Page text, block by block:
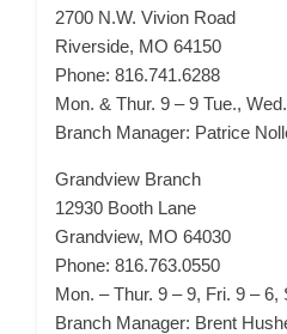
2700 N.W. Vivion Road
Riverside, MO 64150
Phone: 816.741.6288
Mon. & Thur. 9 – 9 Tue.,
Branch Manager: Patrice
Grandview Branch
12930 Booth Lane
Grandview, MO 64030
Phone: 816.763.0550
Mon. – Thur. 9 – 9, Fri. 9 – 6,
Branch Manager: Brent